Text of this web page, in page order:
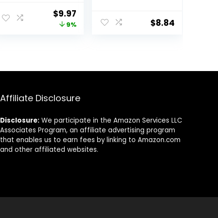
Pure Jamaican
Black Castor OilOriginal
price
$9.97Current
price
9%
Technology and
Amino Serum 28
$8.84
Affiliate Disclosure
Disclosure: We participate in the Amazon Services LLC
Associates Program, an affiliate advertising program
that enables us to earn fees by linking to Amazon.com
and other affiliated websites.